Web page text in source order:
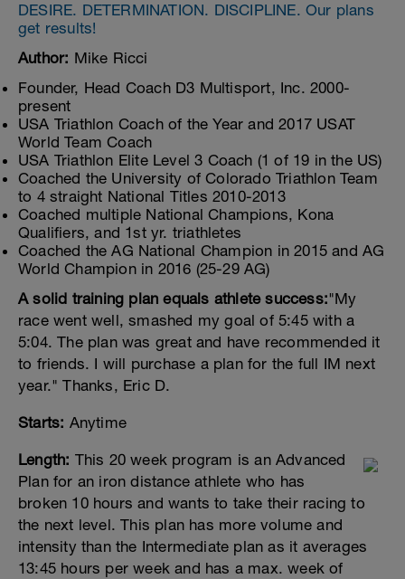
DESIRE. DETERMINATION. DISCIPLINE. Our plans
get results!
Author: Mike Ricci
Founder, Head Coach D3 Multisport, Inc. 2000-
present
USA Triathlon Coach of the Year and 2017 USAT
World Team Coach
USA Triathlon Elite Level 3 Coach (1 of 19 in the US)
Coached the University of Colorado Triathlon Team
to 4 straight National Titles 2010-2013
Coached multiple National Champions, Kona
Qualifiers, and 1st yr. triathletes
Coached the AG National Champion in 2015 and AG
World Champion in 2016 (25-29 AG)
A solid training plan equals athlete success:"My
race went well, smashed my goal of 5:45 with a
5:04. The plan was great and have recommended it
to friends. I will purchase a plan for the full IM next
year." Thanks, Eric D.
Starts: Anytime
Length: This 20 week program is an Advanced
Plan for an iron distance athlete who has
broken 10 hours and wants to take their racing to
the next level. This plan has more volume and
intensity than the Intermediate plan as it averages
13:45 hours per week and has a max. week of